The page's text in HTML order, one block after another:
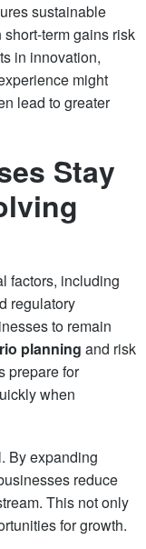
sustainable
term gains risk
in innovation,
might
lead to greater
Stay
factors, including
regulatory
to remain
planning and risk
prepare for
when
By expanding
reduce
This not only
for growth.